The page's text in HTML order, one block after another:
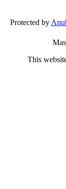
Protected by
This